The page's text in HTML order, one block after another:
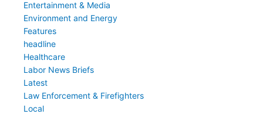
Entertainment & Media
Environment and Energy
Features
headline
Healthcare
Labor News Briefs
Latest
Law Enforcement & Firefighters
Local